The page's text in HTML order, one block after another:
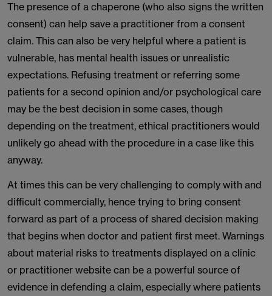
The presence of a chaperone (who also signs the written
consent) can help save a practitioner from a consent
claim. This can also be very helpful where a patient is
vulnerable, has mental health issues or unrealistic
expectations. Refusing treatment or referring some
patients for a second opinion and/or psychological care
may be the best decision in some cases, though
depending on the treatment, ethical practitioners would
unlikely go ahead with the procedure in a case like this
anyway.
At times this can be very challenging to comply with and
difficult commercially, hence trying to bring consent
forward as part of a process of shared decision making
that begins when doctor and patient first meet. Warnings
about material risks to treatments displayed on a clinic
or practitioner website can be a powerful source of
evidence in defending a claim, especially where patients